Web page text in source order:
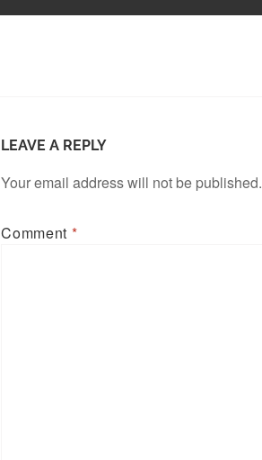
LEAVE A REPLY
Your email address will not be published.
Comment *